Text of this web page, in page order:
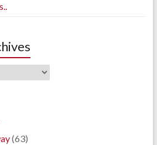
(63)